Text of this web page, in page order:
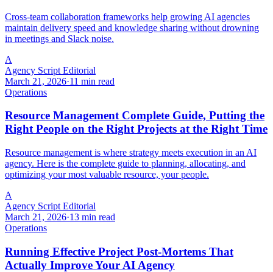
Cross-team collaboration frameworks help growing AI agencies
maintain delivery speed and knowledge sharing without drowning
in meetings and Slack noise.
A
Agency Script Editorial
March 21, 2026·11 min read
Operations
Resource Management Complete Guide, Putting the
Right People on the Right Projects at the Right Time
Resource management is where strategy meets execution in an AI
agency. Here is the complete guide to planning, allocating, and
optimizing your most valuable resource, your people.
A
Agency Script Editorial
March 21, 2026·13 min read
Operations
Running Effective Project Post-Mortems That
Actually Improve Your AI Agency